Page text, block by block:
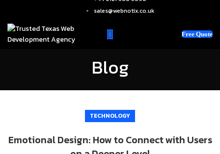
sales@webnotix.co.uk
Free Quote
Blog
TECHNOLOGY
Emotional Design: How to Connect with Users